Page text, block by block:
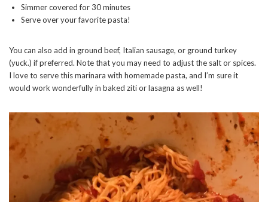
Simmer covered for 30 minutes
Serve over your favorite pasta!
You can also add in ground beef, Italian sausage, or ground turkey
(yuck.) if preferred. Note that you may need to adjust the salt or spices.
I love to serve this marinara with homemade pasta, and I’m sure it
would work wonderfully in baked ziti or lasagna as well!